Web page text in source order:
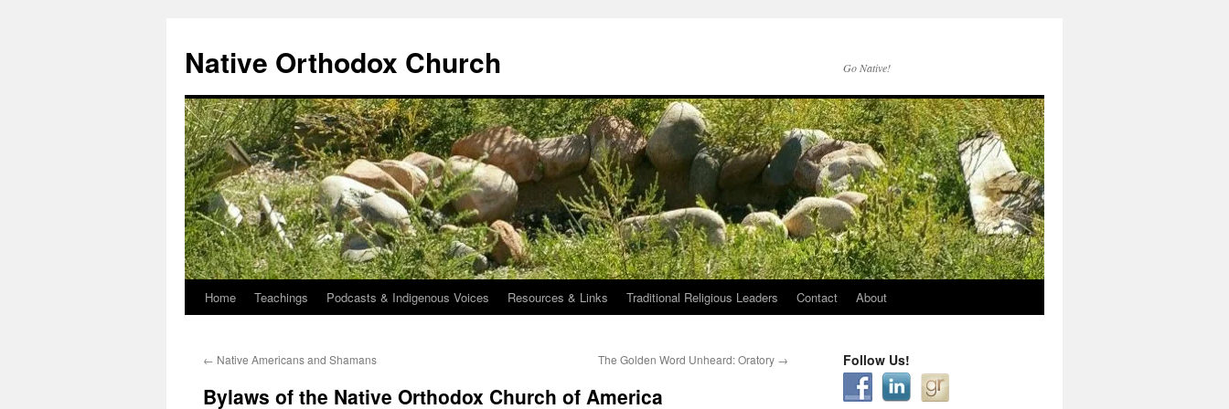
content
Native Orthodox Church Go Native!
Home Teachings Podcasts & Indigenous Voices Resources & Links Traditional Religious Leaders Contact About
← Native Americans and Shamans The Golden Word Unheard: Oratory →
Bylaws of the Native Orthodox Church of America
Follow Us!